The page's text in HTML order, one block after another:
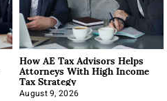
How AE Tax Advisors Helps
Attorneys With High Income
Tax Strategy
August 9, 2026